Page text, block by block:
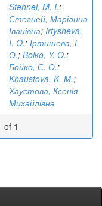
Stehnei, M. I.;
Стегней, Маріанна
Іванівна; Irtysheva,
I. O.; Іртишева, І.
О.; Boiko, Y. O.;
Бойко, Є. О.;
Khaustova, K. M.;
Хаустова, Ксенія
Михайлівна
of 1